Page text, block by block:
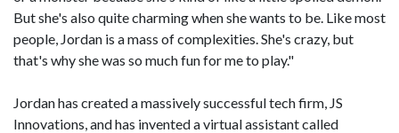
But she's also quite charming when she wants to be. Like most
people, Jordan is a mass of complexities. She's crazy, but
that's why she was so much fun for me to play."
Jordan has created a massively successful tech firm, JS
Innovations, and has invented a virtual assistant called